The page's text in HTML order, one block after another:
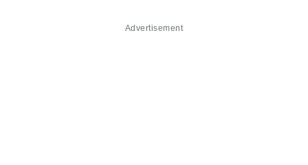
Advertisement